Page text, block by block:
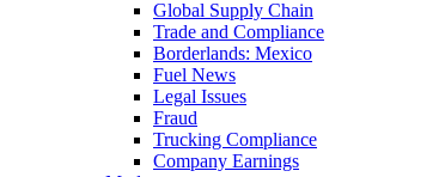
Global Supply Chain
Trade and Compliance
Borderlands: Mexico
Fuel News
Legal Issues
Fraud
Trucking Compliance
Company Earnings